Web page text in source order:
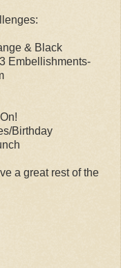
& Black
Embellishments-
Birthday
a great rest of the